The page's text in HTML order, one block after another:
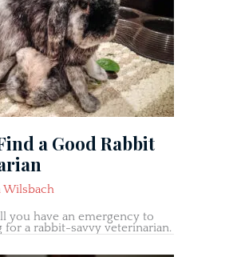
a Good Rabbit
Wilsbach
you have an emergency to
for a rabbit-savvy veterinarian.